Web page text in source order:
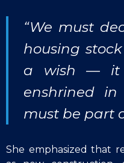
“We must
housing
a wish — it
enshrined in
must be part
She emphasized that